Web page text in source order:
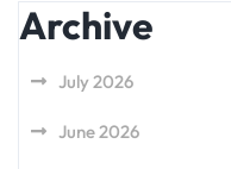
Archive
July 2026
June 2026